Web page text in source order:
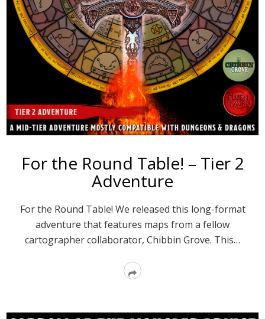
For the Round Table! – Tier 2
Adventure
For the Round Table! We released this long-format
adventure that features maps from a fellow
cartographer collaborator, Chibbin Grove. This…
Read